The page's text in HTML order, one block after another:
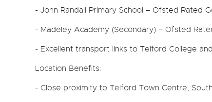
- John Randall Primary School – Ofsted Rated
- Madeley Academy (Secondary) – Ofsted
- Excellent transport links to Telford College
Location Benefits:
- Close proximity to Telford Town Centre,